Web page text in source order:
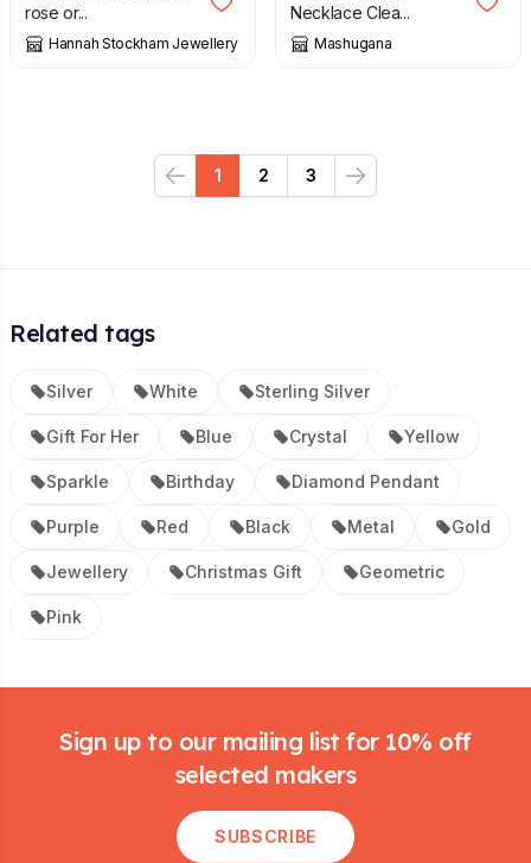
rose or...
Hannah Stockham Jewellery
Necklace Clea...
Mashugana
Previous
1 2 3
Next
Related tags
Silver White Sterling Silver
Gift For Her Blue Crystal Yellow
Sparkle Birthday Diamond Pendant
Purple Red Black Metal Gold
Jewellery Christmas Gift Geometric
Pink
Sign up to our mailing list for 10% off
selected makers
SUBSCRIBE